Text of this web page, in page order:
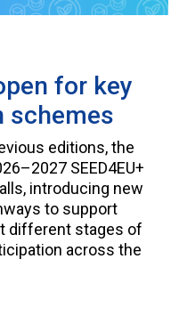
for key
schemes
editions, the
SEED4EU+
introducing new
to support
different stages of
across the